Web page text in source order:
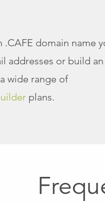
domain name
addresses or build
wide range of
plans.